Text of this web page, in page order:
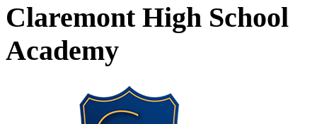
Claremont High School
Academy